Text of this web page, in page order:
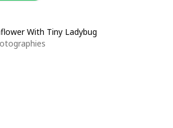
With Tiny Ladybug